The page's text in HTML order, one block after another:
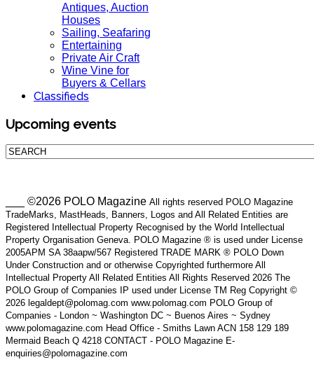
Antiques, Auction
Houses
Sailing, Seafaring
Entertaining
Private Air Craft
Wine Vine for
Buyers & Cellars
Classifieds
Upcoming events
___ ©2026 POLO Magazine All rights reserved POLO Magazine
TradeMarks, MastHeads, Banners, Logos and All Related Entities are
Registered Intellectual Property Recognised by the World Intellectual
Property Organisation Geneva. POLO Magazine ® is used under License
2005APM SA 38aapw/567 Registered TRADE MARK ® POLO Down
Under Construction and or otherwise Copyrighted furthermore All
Intellectual Property All Related Entities All Rights Reserved 2026 The
POLO Group of Companies IP used under License TM Reg Copyright ©
2026 legaldept@polomag.com www.polomag.com POLO Group of
Companies - London ~ Washington DC ~ Buenos Aires ~ Sydney
www.polomagazine.com Head Office - Smiths Lawn ACN 158 129 189
Mermaid Beach Q 4218 CONTACT - POLO Magazine E-
enquiries@polomagazine.com